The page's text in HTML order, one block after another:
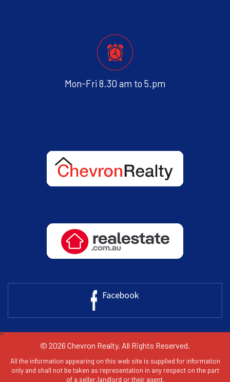
Mon-Fri 8.30 am to 5.pm
Facebook
1
© 2026 Chevron Realty. All Rights Reserved.
All the information appearing on this web site is supplied for information
only and shall not be taken as representation in any respect on the part
of a seller,landlord or their agent.